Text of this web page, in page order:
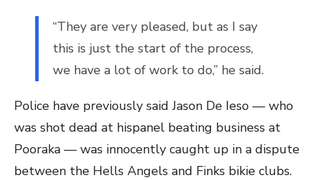
“They are very pleased, but as I say
this is just the start of the process,
we have a lot of work to do,” he said.
Police have previously said Jason De Ieso — who
was shot dead at hispanel beating business at
Pooraka — was innocently caught up in a dispute
between the Hells Angels and Finks bikie clubs.